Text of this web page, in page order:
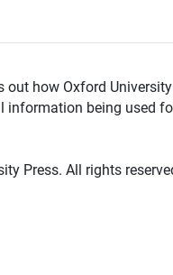
out how Oxford
information being used
Press. All rights